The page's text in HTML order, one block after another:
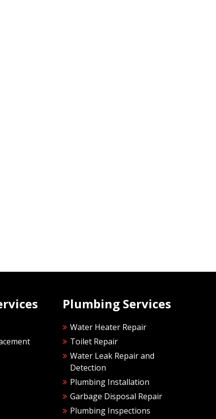
Plumbing Services
Water Heater Repair
Toilet Repair
Water Leak Repair and
Detection
Plumbing Installation
Garbage Disposal Repair
Plumbing Inspections